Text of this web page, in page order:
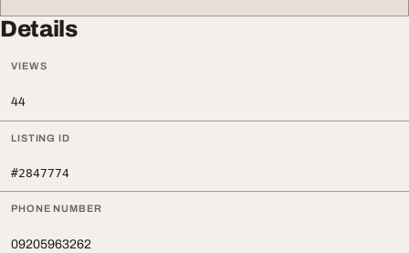
Details
VIEWS
44
LISTING ID
#2847774
PHONE NUMBER
09205963262